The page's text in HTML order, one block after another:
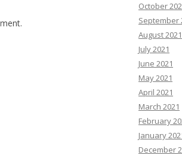
October
September
August 2021
July 2021
June 2021
May 2021
April 2021
March 2021
February
January
December